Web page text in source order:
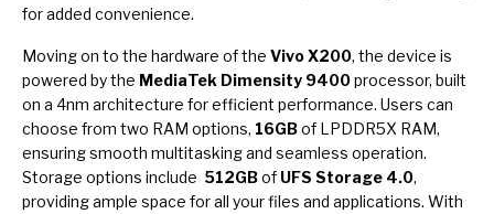
for added convenience.
Moving on to the hardware of the Vivo X200, the device is
powered by the MediaTek Dimensity 9400processor, built
on a 4nm architecture for efficient performance. Users can
choose from two RAM options, 16GBof LPDDR5X RAM,
ensuring smooth multitasking and seamless operation.
Storage options include 512GBof UFS Storage 4.0,
providing ample space for all your files and applications. With